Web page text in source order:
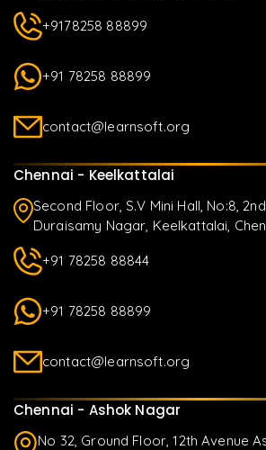
+9178258 88899
+91 78258 88899
contact@learnsoft.org
Chennai - Keelkattalai
Second Floor, S.V Mini Hall, No:8, 2nd
Duraisamy Nagar, Keelkattalai,
+91 78258 88844
+91 78258 88899
contact@learnsoft.org
Chennai - Ashok Nagar
No 32, Ground Floor, 12th Avenue